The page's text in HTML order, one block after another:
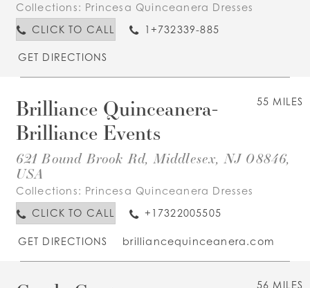
Collections: Princesa Quinceanera Dresses
CLICK TO CALL
1+732339-885
GET DIRECTIONS
55 MILES
Brilliance Quinceanera-
Brilliance Events
621 Bound Brook Rd, Middlesex, NJ 08846,
USA
Collections: Princesa Quinceanera Dresses
CLICK TO CALL
+17322005505
GET DIRECTIONS brilliancequinceanera.com
56 MILES